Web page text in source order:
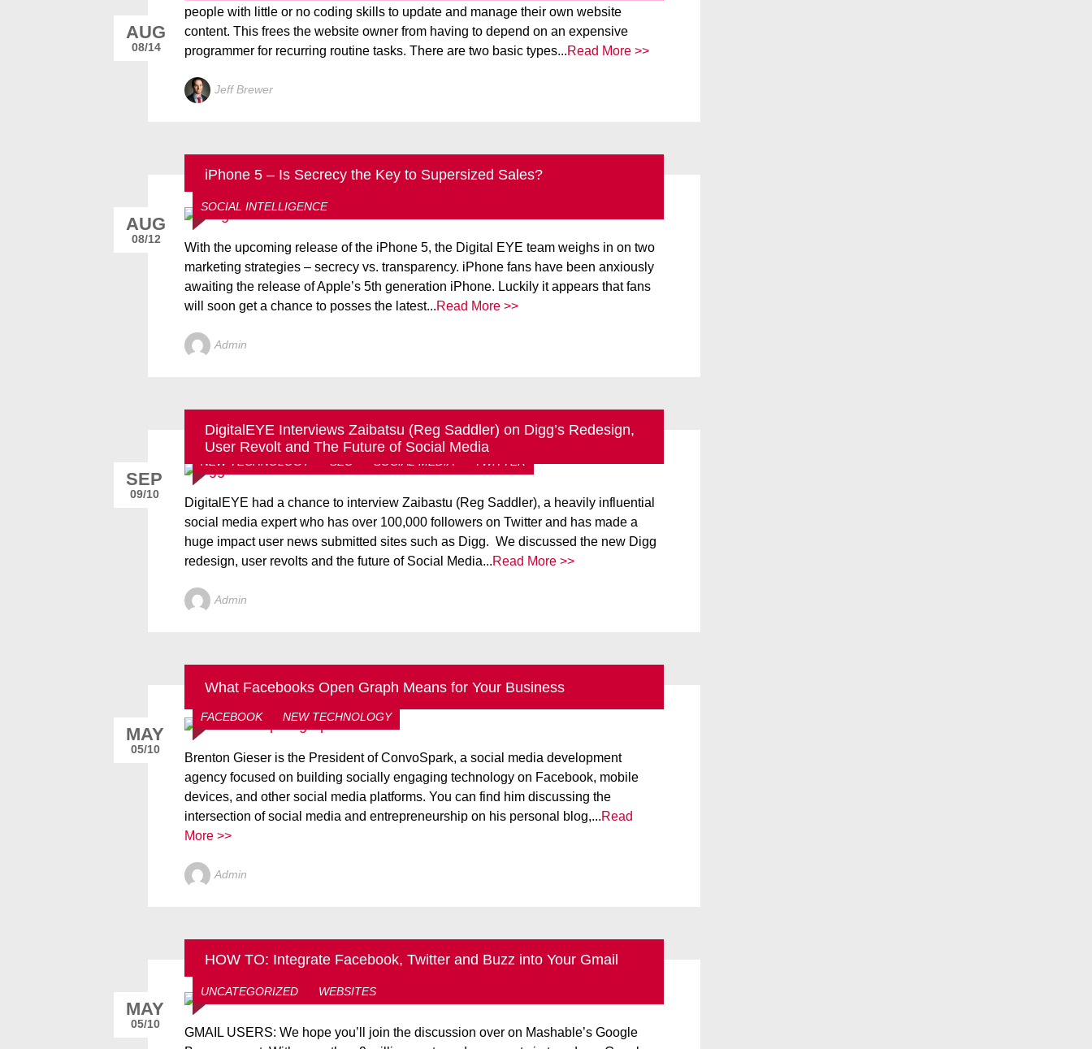
people with little or no coding skills to update and manage their own website
content. This frees the website owner from having to depend on an expensive
programmer for recurring routine tasks. There are two basic types...Read More >>
Jeff Brewer
AUG
08/14
iPhone 5 – Is Secrecy the Key to Supersized Sales?
ALL THINGS DIGITALEYE BLOG IPHONE
NEW TECHNOLOGY
SOCIAL INTELLIGENCE
With the upcoming release of the iPhone 5, the Digital EYE team weighs in on two
marketing strategies – secrecy vs. transparency. iPhone fans have been anxiously
awaiting the release of Apple’s 5th generation iPhone. Luckily it appears that fans
will soon get a chance to posses the latest...Read More >>
Admin
AUG
08/12
DigitalEYE Interviews Zaibatsu (Reg Saddler) on Digg’s Redesign,
User Revolt and The Future of Social Media
NEW TECHNOLOGY SEO SOCIAL MEDIA TWITTER
DigitalEYE had a chance to interview Zaibastu (Reg Saddler), a heavily influential
social media expert who has over 100,000 followers on Twitter and has made a
huge impact user news submitted sites such as Digg. We discussed the new Digg
redesign, user revolts and the future of Social Media...Read More >>
Admin
SEP
09/10
What Facebooks Open Graph Means for Your Business
FACEBOOK NEW TECHNOLOGY
Brenton Gieser is the President of ConvoSpark, a social media development
agency focused on building socially engaging technology on Facebook, mobile
devices, and other social media platforms. You can find him discussing the
intersection of social media and entrepreneurship on his personal blog,...Read
More >>
Admin
MAY
05/10
HOW TO: Integrate Facebook, Twitter and Buzz into Your Gmail
FACEBOOK GOOGLE HOW TO: NEW TECHNOLOGY
TWITTER
UNCATEGORIZED
WEBSITES
GMAIL USERS: We hope you’ll join the discussion over on Mashable’s Google
MAY
05/10